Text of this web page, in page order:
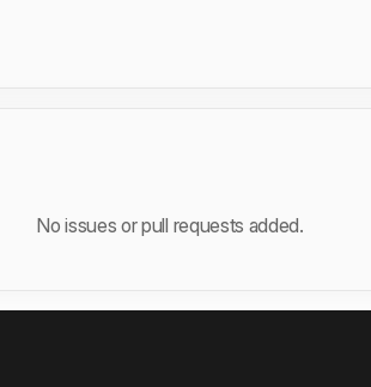
No issues or pull requests added.